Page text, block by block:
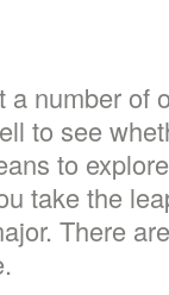
number of
to see
to
take the
There